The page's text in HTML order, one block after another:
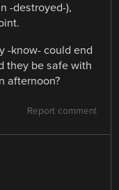
-destroyed-),
-know- could end
they be safe with
afternoon?
Report comment